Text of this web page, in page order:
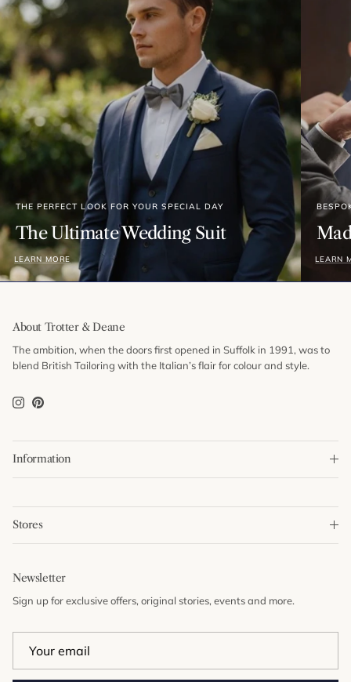
THE PERFECT LOOK FOR YOUR SPECIAL DAY
The Ultimate Wedding Suit
LEARN MORE LEARN
About Trotter & Deane
The ambition, when the doors first opened in Suffolk in 1991, was to
blend British Tailoring with the Italian’s flair for colour and style.
Instagram
Pinterest
Information
Stores
Newsletter
Sign up for exclusive offers, original stories, events and more.